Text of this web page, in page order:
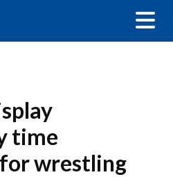
time
wrestling